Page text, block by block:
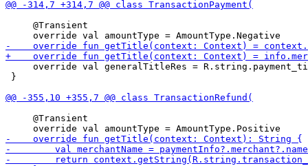
     @Transient
override val generalTitleRes =
}
     @Transient